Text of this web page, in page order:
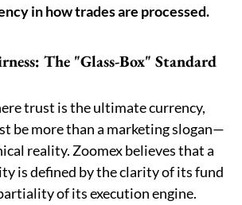
in how trades are processed.
The "Glass-Box" Standard
trust is the ultimate currency,
be more than a marketing slogan—
reality. Zoomex believes that a
is defined by the clarity of its fund
of its execution engine.